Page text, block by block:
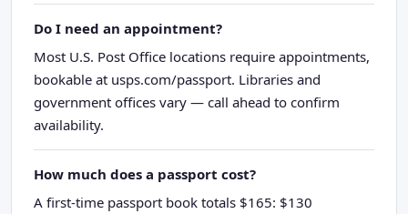
Do I need an appointment?
Most U.S. Post Office locations require appointments,
bookable at usps.com/passport. Libraries and
government offices vary — call ahead to confirm
availability.
How much does a passport cost?
A first-time passport book totals $165: $130